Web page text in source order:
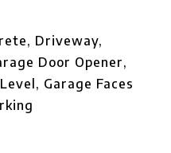
Driveway,
Door Opener,
Garage Faces